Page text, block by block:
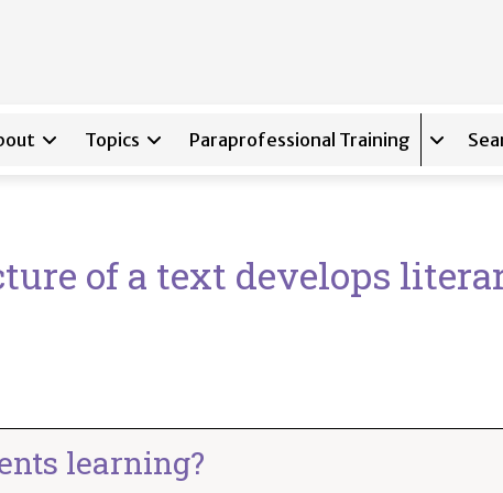
Topics Paraprofessional Training
of a text develops
learning?